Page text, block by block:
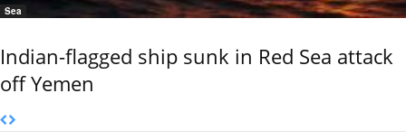
Sea
Indian-flagged ship sunk in Red Sea attack
off Yemen